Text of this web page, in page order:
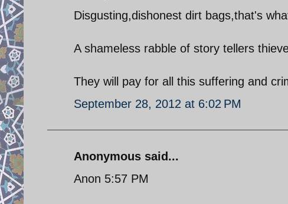
Disgusting,dishonest dirt bags,that's
A shameless rabble of story tellers
They will pay for all this suffering and
September 28, 2012 at 6:02 PM
Anonymous said...
Anon 5:57 PM